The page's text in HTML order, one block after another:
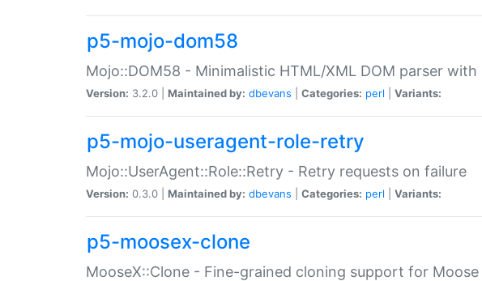
p5-mojo-dom58
Mojo::DOM58 - Minimalistic HTML/XML DOM parser with
Version: 3.2.0 | Maintained by: dbevans Categories: perl Variants:
p5-mojo-useragent-role-retry
Mojo::UserAgent::Role::Retry - Retry requests on failure
Version: 0.3.0 | Maintained by: dbevans Categories: perl Variants:
p5-moosex-clone
MooseX::Clone - Fine-grained cloning support for